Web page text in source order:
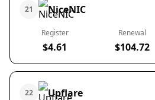
21 NiceNIC
Register
$4.61
Renewal
$104.72
22 Upflare